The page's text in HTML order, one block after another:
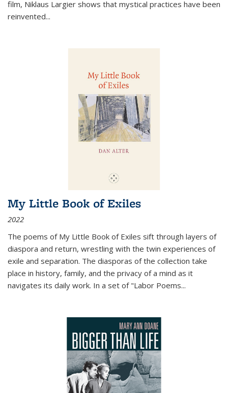
film, Niklaus Largier shows that mystical practices have been
reinvented...
My Little Book of Exiles
2022
The poems of My Little Book of Exiles sift through layers of
diaspora and return, wrestling with the twin experiences of
exile and separation. The diasporas of the collection take
place in history, family, and the privacy of a mind as it
navigates its daily work. In a set of "Labor Poems...